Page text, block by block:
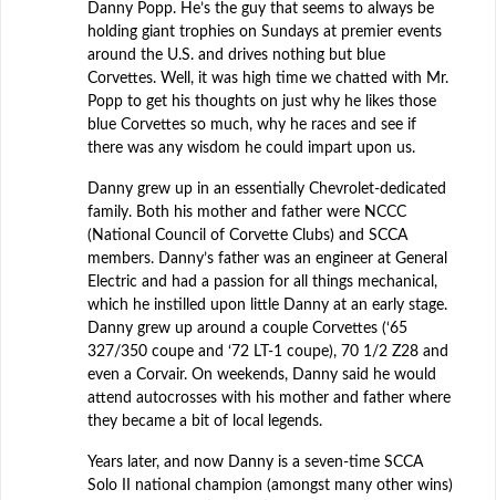
Danny Popp. He’s the guy that seems to always be
holding giant trophies on Sundays at premier events
around the U.S. and drives nothing but blue
Corvettes. Well, it was high time we chatted with Mr.
Popp to get his thoughts on just why he likes those
blue Corvettes so much, why he races and see if
there was any wisdom he could impart upon us.
Danny grew up in an essentially Chevrolet-dedicated
family. Both his mother and father were NCCC
(National Council of Corvette Clubs) and SCCA
members. Danny’s father was an engineer at General
Electric and had a passion for all things mechanical,
which he instilled upon little Danny at an early stage.
Danny grew up around a couple Corvettes (‘65
327/350 coupe and ‘72 LT-1 coupe), 70 1/2 Z28 and
even a Corvair. On weekends, Danny said he would
attend autocrosses with his mother and father where
they became a bit of local legends.
Years later, and now Danny is a seven-time SCCA
Solo II national champion (amongst many other wins)